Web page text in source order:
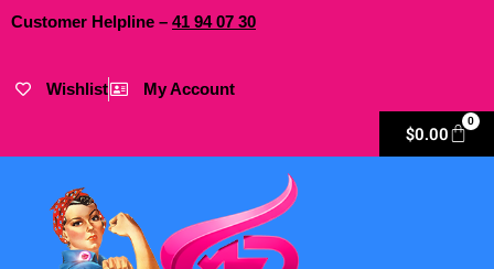
Customer Helpline – 41 9407 30
Wishlist My Account
$0.00
0